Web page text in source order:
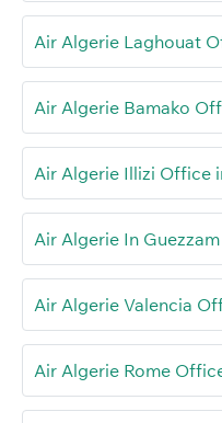
Air Algerie Laghouat
Air Algerie Bamako
Air Algerie Illizi Office
Air Algerie In
Air Algerie Valencia
Air Algerie Rome